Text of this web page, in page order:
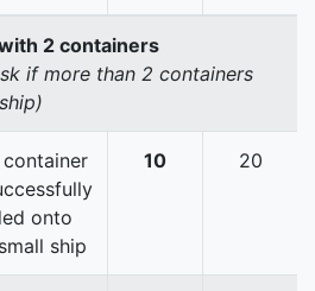
2 containers
if more than 2 containers
onto
ship
10 20